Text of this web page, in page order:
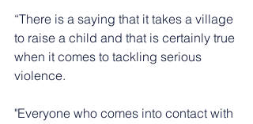
“There is a saying that it takes a village
to raise a child and that is certainly true
when it comes to tackling serious
violence.
"Everyone who comes into contact with